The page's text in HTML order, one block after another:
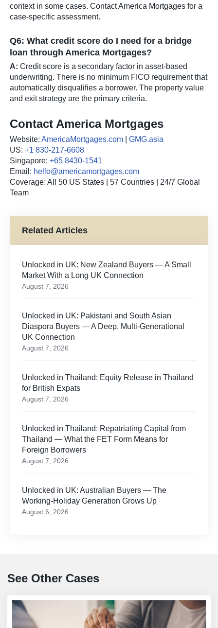
context in some cases. Contact America Mortgages for a
case-specific assessment.
Q6: What credit score do I need for a bridge
loan through America Mortgages?
A: Credit score is a secondary factor in asset-based
underwriting. There is no minimum FICO requirement that
automatically disqualifies a borrower. The property value
and exit strategy are the primary criteria.
Contact America Mortgages
Website: AmericaMortgages.com
GMG.asia
US: +1 830-217-6608
Singapore: +65 8430-1541
Email: hello@americamortgages.com
Coverage: All 50 US States | 57 Countries | 24/7 Global
Team
Related Articles
Unlocked in UK: New Zealand Buyers — A Small
Market With a Long UK Connection
August 7, 2026
Unlocked in UK: Pakistani and South Asian
Diaspora Buyers — A Deep, Multi-Generational
UK Connection
August 7, 2026
Unlocked in Thailand: Equity Release in Thailand
for British Expats
August 7, 2026
Unlocked in Thailand: Repatriating Capital from
Thailand — What the FET Form Means for
Foreign Borrowers
August 7, 2026
Unlocked in UK: Australian Buyers — The
Working-Holiday Generation Grows Up
August 6, 2026
See Other Cases